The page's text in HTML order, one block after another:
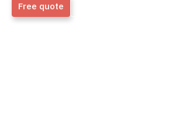
Free quote